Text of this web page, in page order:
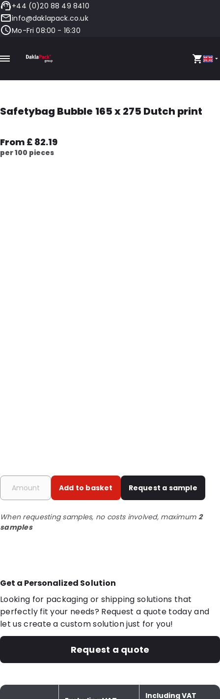
+44 (0)20 88 49 8410
info@daklapack.co.uk
Mo-Fri 08:00 - 16:30
Safetybag Bubble 165 x 275 Dutch print
From £ 82.19
per 100 pieces
Add to basket Request a sample
When requesting samples, no costs involved, maximum 2
samples
Get a Personalized Solution
Looking for packaging or shipping solutions that
perfectly fit your needs? Request a quote today and
let us create a custom solution just for you!
Request a quote
Including VAT